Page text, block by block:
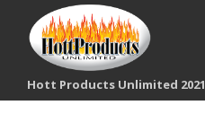
Hott Products Unlimited 2021